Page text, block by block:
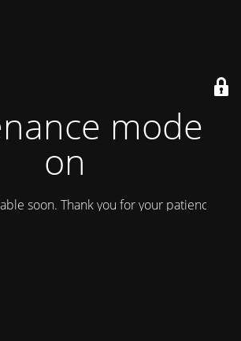
mode is
on
soon. Thank you for your patience!